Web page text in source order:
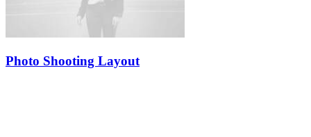
Photo Shooting Layout